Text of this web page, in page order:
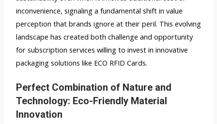
inconvenience, signaling a fundamental shift in value
perception that brands ignore at their peril. This evolving
landscape has created both challenge and opportunity
for subscription services willing to invest in innovative
packaging solutions like ECO RFID Cards.
Perfect Combination of Nature and
Technology: Eco-Friendly Material
Innovation